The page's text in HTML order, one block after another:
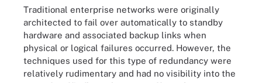
Traditional enterprise networks were originally
architected to fail over automatically to standby
hardware and associated backup links when
physical or logical failures occurred. However, the
techniques used for this type of redundancy were
relatively rudimentary and had no visibility into the